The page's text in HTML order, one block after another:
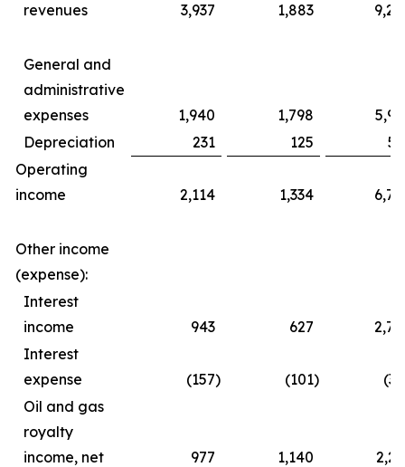
revenues
3,937 1,883
General and
administrative
expenses
1,940 1,798
Depreciation
231 125
Operating
income
2,114 1,334
Other income
(expense):
Interest
income
943 627
Interest
expense
(157) (101)
Oil and gas
royalty
income, net
977 1,140